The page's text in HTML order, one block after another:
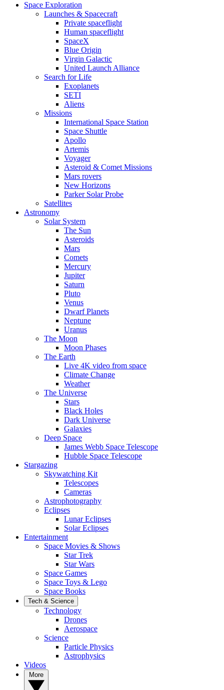
Space Exploration
Launches & Spacecraft
Private spaceflight
Human spaceflight
SpaceX
Blue Origin
Virgin Galactic
United Launch Alliance
Search for Life
Exoplanets
SETI
Aliens
Missions
International Space Station
Space Shuttle
Apollo
Artemis
Voyager
Asteroid & Comet Missions
Mars rovers
New Horizons
Parker Solar Probe
Satellites
Astronomy
Solar System
The Sun
Asteroids
Mars
Comets
Mercury
Jupiter
Saturn
Pluto
Venus
Dwarf Planets
Neptune
Uranus
The Moon
Moon Phases
The Earth
Live 4K video from space
Climate Change
Weather
The Universe
Stars
Black Holes
Dark Universe
Galaxies
Deep Space
James Webb Space Telescope
Hubble Space Telescope
Stargazing
Skywatching Kit
Telescopes
Cameras
Astrophotography
Eclipses
Lunar Eclipses
Solar Eclipses
Entertainment
Space Movies & Shows
Star Trek
Star Wars
Space Games
Space Toys & Lego
Space Books
Tech & Science
Technology
Drones
Aerospace
Science
Particle Physics
Astrophysics
Videos